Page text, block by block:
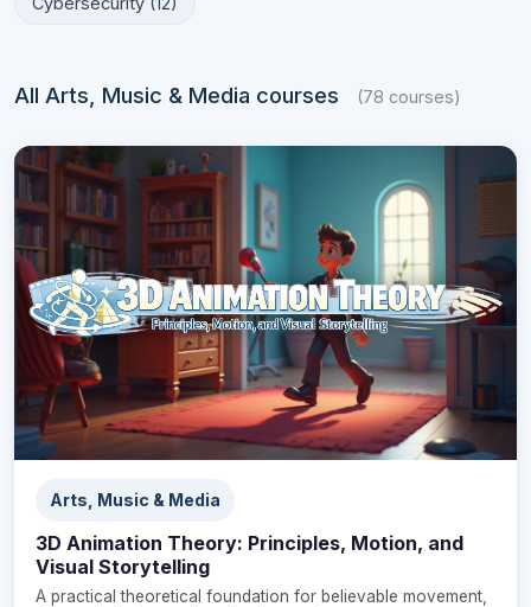
All Arts, Music & Media courses (78 courses)
Arts, Music & Media
3D Animation Theory: Principles, Motion, and
Visual Storytelling
A practical theoretical foundation for believable movement,